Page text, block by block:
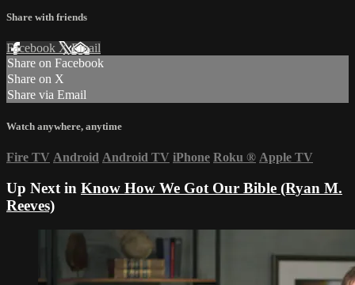
Share with friends
Facebook XEmail
Share on Facebook
Share on X
Share via Email
Watch anywhere, anytime
Fire TV Android Android TV iPhone Roku ® Apple TV
Up Next in Know How We Got Our Bible (Ryan M.
Reeves)